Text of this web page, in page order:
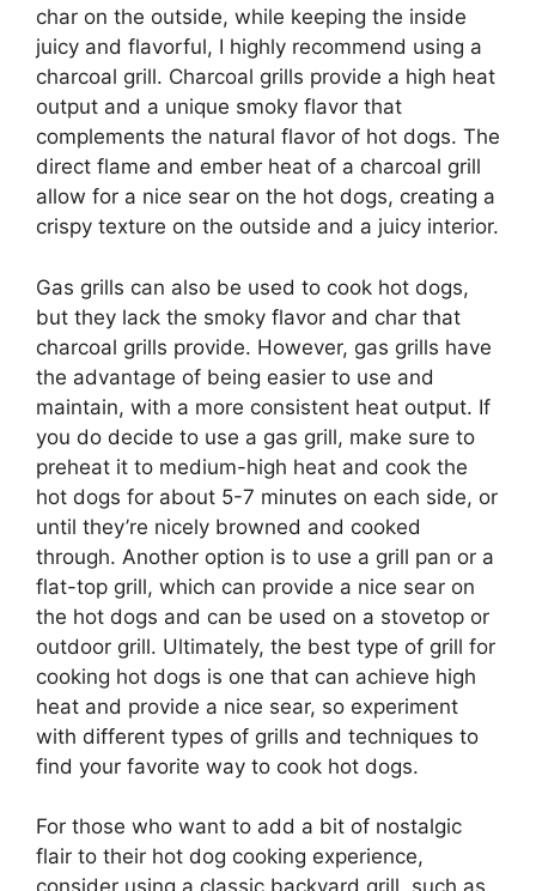
char on the outside, while keeping the inside
juicy and flavorful, I highly recommend using a
charcoal grill. Charcoal grills provide a high heat
output and a unique smoky flavor that
complements the natural flavor of hot dogs. The
direct flame and ember heat of a charcoal grill
allow for a nice sear on the hot dogs, creating a
crispy texture on the outside and a juicy interior.
Gas grills can also be used to cook hot dogs,
but they lack the smoky flavor and char that
charcoal grills provide. However, gas grills have
the advantage of being easier to use and
maintain, with a more consistent heat output. If
you do decide to use a gas grill, make sure to
preheat it to medium-high heat and cook the
hot dogs for about 5-7 minutes on each side, or
until they’re nicely browned and cooked
through. Another option is to use a grill pan or a
flat-top grill, which can provide a nice sear on
the hot dogs and can be used on a stovetop or
outdoor grill. Ultimately, the best type of grill for
cooking hot dogs is one that can achieve high
heat and provide a nice sear, so experiment
with different types of grills and techniques to
find your favorite way to cook hot dogs.
For those who want to add a bit of nostalgic
flair to their hot dog cooking experience,
consider using a classic backyard grill, such as